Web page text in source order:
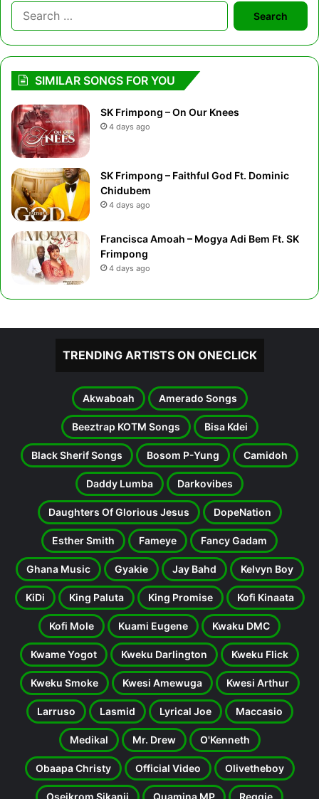
Search
for:
SIMILAR SONGS FOR YOU
SK Frimpong – On Our Knees
4 days ago
SK Frimpong – Faithful God Ft. Dominic
Chidubem
4 days ago
Francisca Amoah – Mogya Adi Bem Ft. SK
Frimpong
4 days ago
TRENDING ARTISTS ON ONECLICK
Akwaboah Amerado Songs
Beeztrap KOTM Songs Bisa Kdei
Black Sherif Songs Bosom P-Yung Camidoh
Daddy Lumba Darkovibes
Daughters Of Glorious Jesus DopeNation
Esther Smith Fameye Fancy Gadam
Ghana Music Gyakie Jay Bahd Kelvyn Boy
KiDi King Paluta King Promise Kofi Kinaata
Kofi Mole Kuami Eugene Kwaku DMC
Kwame Yogot Kweku Darlington Kweku Flick
Kweku Smoke Kwesi Amewuga Kwesi Arthur
Larruso Lasmid Lyrical Joe Maccasio
Medikal Mr. Drew O'Kenneth
Obaapa Christy Official Video Olivetheboy
Oseikrom Sikanii Quamina MP Reggie